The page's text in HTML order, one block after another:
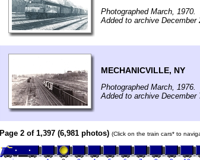
Photographed March, 1970.
Added to archive December
MECHANICVILLE, NY
Photographed March, 1976.
Added to archive December
Page 2 of 1,397 (6,981 photos) (Click on the train cars* to